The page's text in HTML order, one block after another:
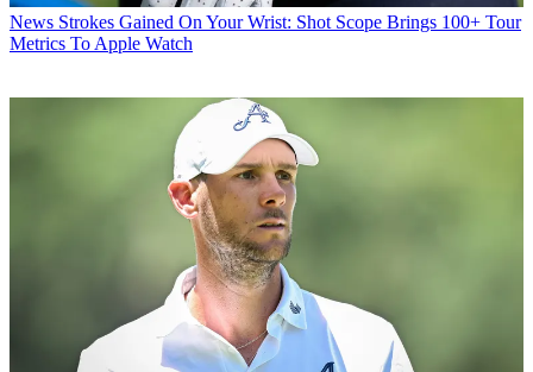
News Strokes Gained On Your Wrist: Shot Scope Brings 100+ Tour
Metrics To Apple Watch